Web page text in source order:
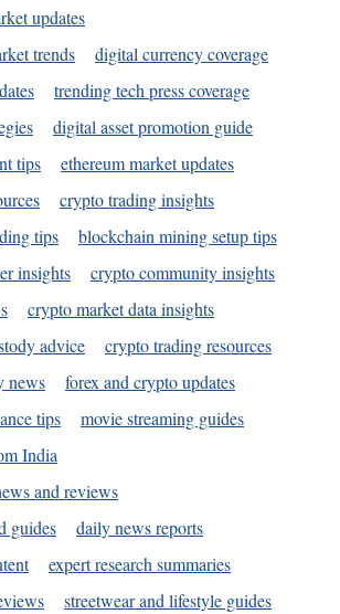
updates
trends
digital currency coverage
trending tech press coverage
digital asset promotion guide
tips
ethereum market updates
crypto trading insights
tips
blockchain mining setup tips
insights
crypto community insights
crypto market data insights
advice
crypto trading resources
news
forex and crypto updates
tips
movie streaming guides
India
and reviews
guides
daily news reports
expert research summaries
streetwear and lifestyle guides